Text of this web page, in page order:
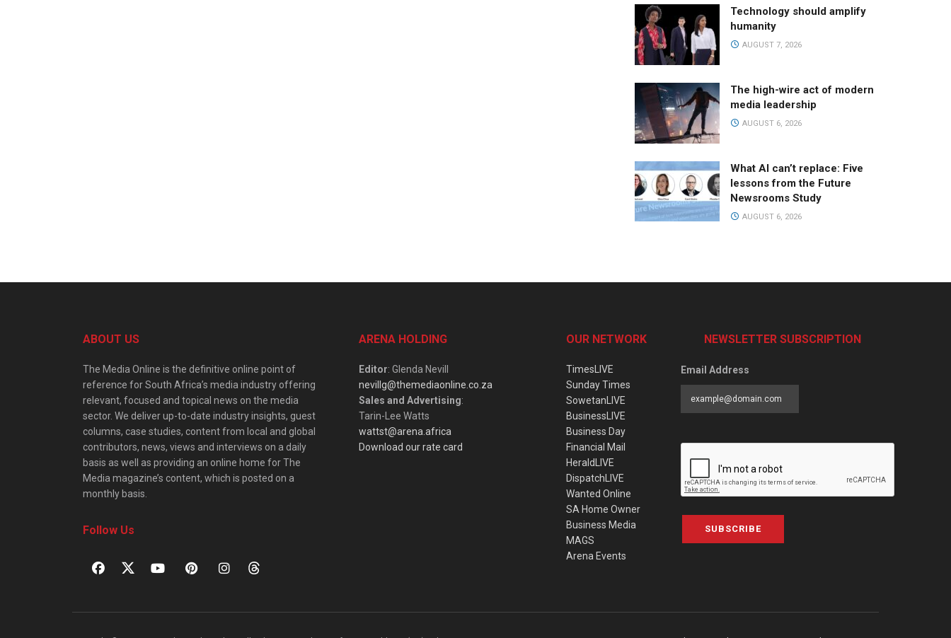
Technology should amplify
humanity
AUGUST 7, 2026
The high-wire act of modern
media leadership
AUGUST 6, 2026
What AI can’t replace: Five
lessons from the Future
Newsrooms Study
AUGUST 6, 2026
ABOUT US
The Media Online is the definitive online point of
reference for South Africa’s media industry offering
relevant, focused and topical news on the media
sector. We deliver up-to-date industry insights, guest
columns, case studies, content from local and global
contributors, news, views and interviews on a daily
basis as well as providing an online home for The
Media magazine’s content, which is posted on a
monthly basis.
Follow Us
ARENA HOLDING
Editor: Glenda Nevill
nevillg@themediaonline.co.za
Sales and Advertising:
Tarin-Lee Watts
wattst@arena.africa
Download our rate card
OUR NETWORK
TimesLIVE
Sunday Times
SowetanLIVE
BusinessLIVE
Business Day
Financial Mail
HeraldLIVE
DispatchLIVE
Wanted Online
SA Home Owner
Business Media
MAGS
Arena Events
NEWSLETTER SUBSCRIPTION
Email Address
SUBSCRIBE